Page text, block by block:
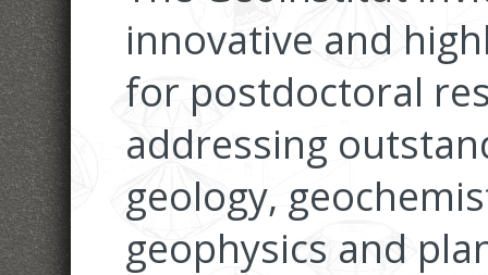
innovative and
for postdoctoral
addressing
geology,
geophysics and